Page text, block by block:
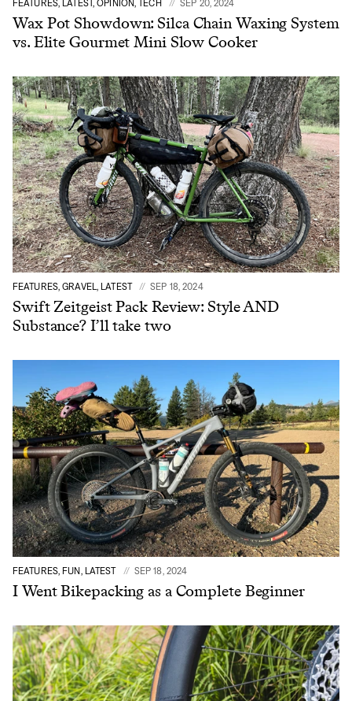
FEATURES, LATEST, OPINION, TECH SEP 20, 2024
Wax Pot Showdown: Silca Chain Waxing System
vs. Elite Gourmet Mini Slow Cooker
FEATURES, GRAVEL, LATEST SEP 18, 2024
Swift Zeitgeist Pack Review: Style AND
Substance? I’ll take two
FEATURES, FUN, LATEST SEP 18, 2024
I Went Bikepacking as a Complete Beginner